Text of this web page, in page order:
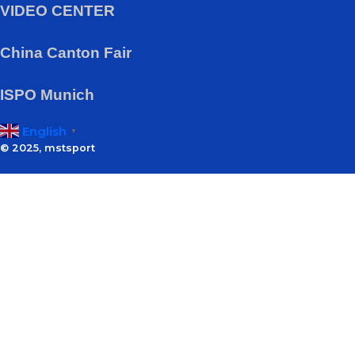
VIDEO CENTER
China Canton Fair
ISPO Munich
English ▼
© 2025, mstsport